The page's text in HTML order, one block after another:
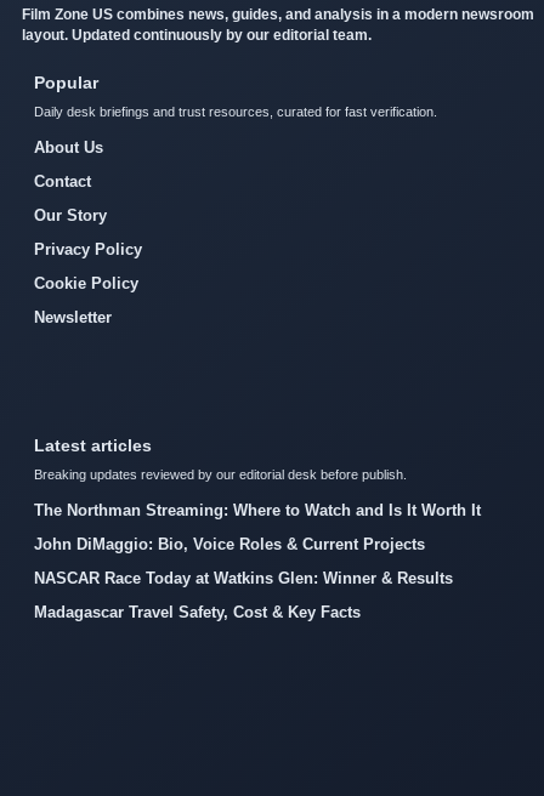
Film Zone US combines news, guides, and analysis in a modern newsroom
layout. Updated continuously by our editorial team.
Popular
Daily desk briefings and trust resources, curated for fast verification.
About Us
Contact
Our Story
Privacy Policy
Cookie Policy
Newsletter
Latest articles
Breaking updates reviewed by our editorial desk before publish.
The Northman Streaming: Where to Watch and Is It Worth It
John DiMaggio: Bio, Voice Roles & Current Projects
NASCAR Race Today at Watkins Glen: Winner & Results
Madagascar Travel Safety, Cost & Key Facts